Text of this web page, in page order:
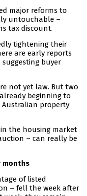
major reforms to
untouchable –
tax discount.
tightening their
are early reports
buyer
not yet law. But two
beginning to
property
in the housing market
– can really be
months
of listed
– fell the week after